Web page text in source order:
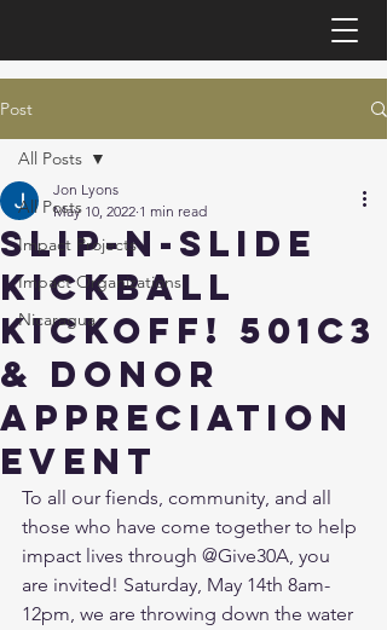
Post
All Posts
Impact Projects
Impact Organizations
Nicaragua
All Posts
Slip-N-Slide
Kickball
Kickoff! 501c3
& Donor
Appreciation
Event
Jon Lyons
May 10, 2022 1 min read
To all our fiends, community, and all
those who have come together to help
impact lives through @Give30A, you
are invited! Saturday, May 14th 8am-
12pm, we are throwing down the water